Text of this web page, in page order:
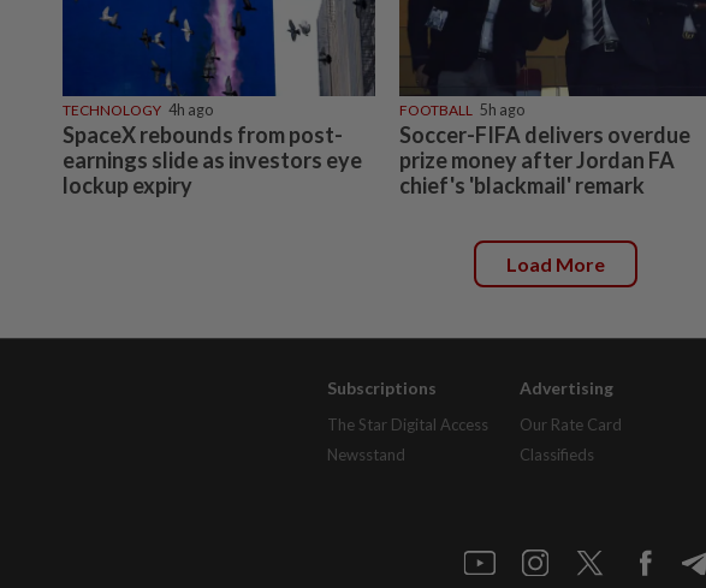
TECHNOLOGY 4h ago
SpaceX rebounds from post-
earnings slide as investors eye
lockup expiry
FOOTBALL 5h ago
Soccer-FIFA delivers overdue
prize money after Jordan FA
chief's 'blackmail' remark
Load More
Subscriptions
The Star Digital Access
Newsstand
Advertising
Our Rate Card
Classifieds